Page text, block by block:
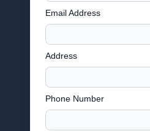
Email Address
Address
Phone Number